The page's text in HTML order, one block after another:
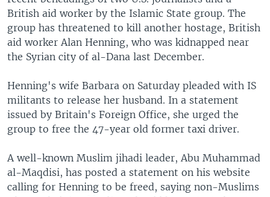
British aid worker by the Islamic State group. The
group has threatened to kill another hostage, British
aid worker Alan Henning, who was kidnapped near
the Syrian city of al-Dana last December.
Henning's wife Barbara on Saturday pleaded with IS
militants to release her husband. In a statement
issued by Britain's Foreign Office, she urged the
group to free the 47-year old former taxi driver.
A well-known Muslim jihadi leader, Abu Muhammad
al-Maqdisi, has posted a statement on his website
calling for Henning to be freed, saying non-Muslims